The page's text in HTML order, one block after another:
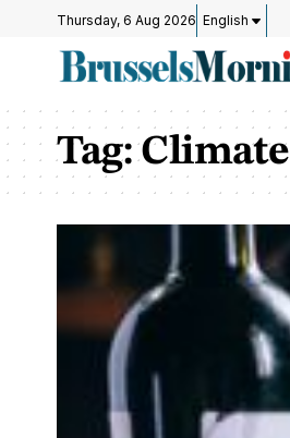
Thursday, 6 Aug 2026 English
Tag:Climate